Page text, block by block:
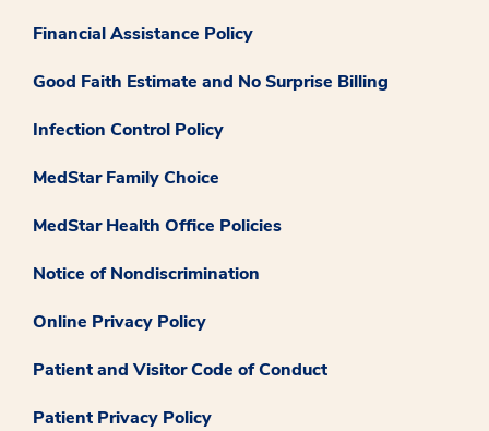
Financial Assistance Policy
Good Faith Estimate and No Surprise Billing
Infection Control Policy
MedStar Family Choice
MedStar Health Office Policies
Notice of Nondiscrimination
Online Privacy Policy
Patient and Visitor Code of Conduct
Patient Privacy Policy